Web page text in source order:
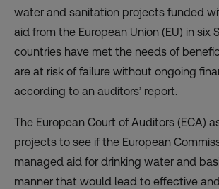
water and sanitation projects funded
aid from the European Union (EU) in six
countries have met the needs of
are at risk of failure without ongoing
according to an auditors’ report.
The European Court of Auditors (ECA)
projects to see if the European
managed aid for drinking water and
manner that would lead to effective